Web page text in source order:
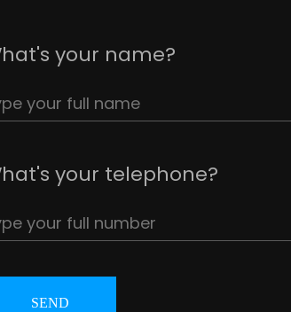
your name?
your telephone?
SEND